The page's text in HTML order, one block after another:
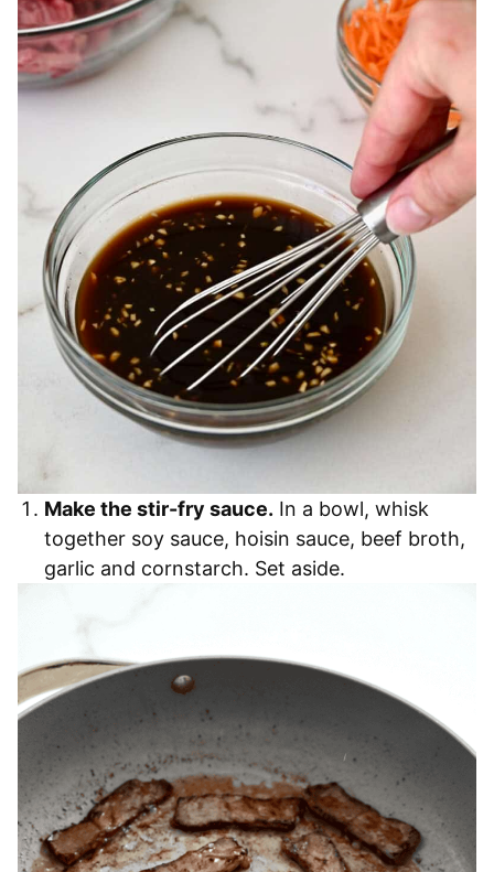
Make the stir-fry sauce. In a bowl, whisk
together soy sauce, hoisin sauce, beef broth,
garlic and cornstarch. Set aside.